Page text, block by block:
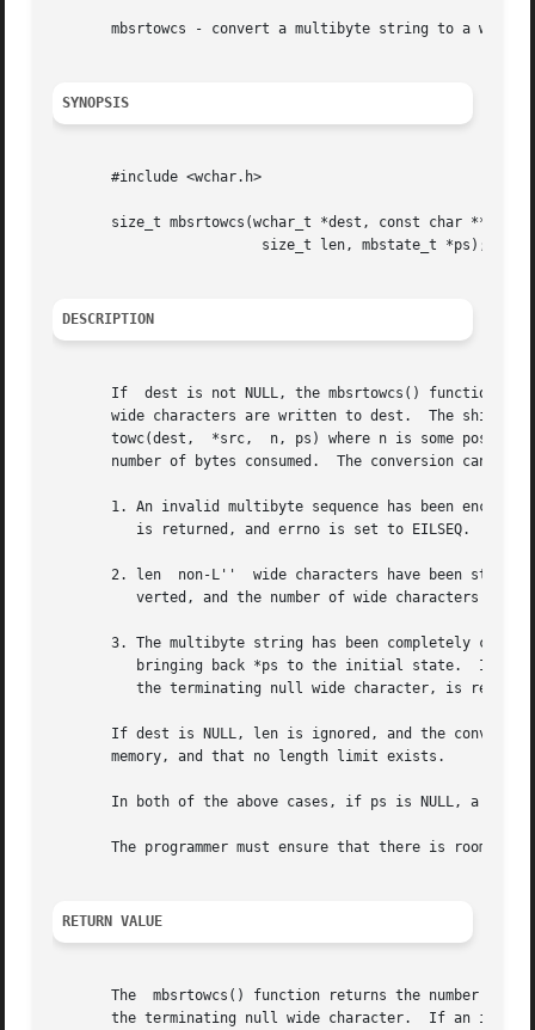
mbsrtowcs - convert a multibyte string to a wide-
SYNOPSIS
       #include <wchar.h>
       size_t mbsrtowcs(wchar_t *dest, const char **src,
DESCRIPTION
If  dest is not NULL, the mbsrtowcs() function
wide characters are written to dest.  The shift
towc(dest,  *src,  n, ps) where n is some
number of bytes consumed.  The conversion can
1. An invalid multibyte sequence has been
2. len  non-L''  wide characters have been
3. The multibyte string has been completely
If dest is NULL, len is ignored, and the
       memory, and that no length limit exists.
In both of the above cases, if ps is NULL, a
The programmer must ensure that there is room for
RETURN VALUE
The  mbsrtowcs() function returns the number of
the terminating null wide character.  If an